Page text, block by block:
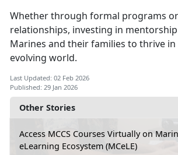
Other Stories
Access MCCS Courses Virtually on
eLearning Ecosystem (MCeLE)
Whether through formal programs
relationships, investing in
Marines and their families to thrive in
evolving world.
Last Updated: 02 Feb 2026
Published: 29 Jan 2026